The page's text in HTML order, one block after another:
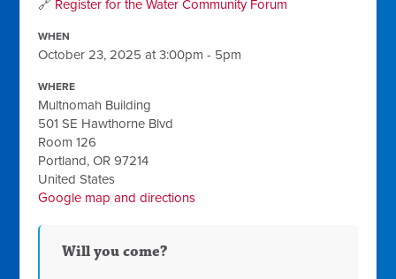
🔗 Register for the Water Community Forum
WHEN
October 23, 2025 at 3:00pm - 5pm
WHERE
Multnomah Building
501 SE Hawthorne Blvd
Room 126
Portland, OR 97214
United States
Google map and directions
Will you come?